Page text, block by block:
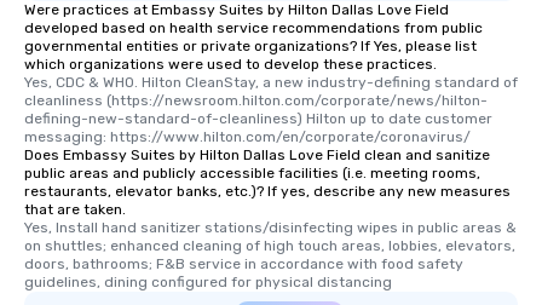
Were practices at Embassy Suites by Hilton Dallas Love Field
developed based on health service recommendations from public
governmental entities or private organizations? If Yes, please list
which organizations were used to develop these practices.
Yes, CDC & WHO. Hilton CleanStay, a new industry-defining standard of
cleanliness (https://newsroom.hilton.com/corporate/news/hilton-
defining-new-standard-of-cleanliness) Hilton up to date customer
messaging: https://www.hilton.com/en/corporate/coronavirus/
Does Embassy Suites by Hilton Dallas Love Field clean and sanitize
public areas and publicly accessible facilities (i.e. meeting rooms,
restaurants, elevator banks, etc.)? If yes, describe any new measures
that are taken.
Yes, Install hand sanitizer stations/disinfecting wipes in public areas &
on shuttles; enhanced cleaning of high touch areas, lobbies, elevators,
doors, bathrooms; F&B service in accordance with food safety
guidelines, dining configured for physical distancing